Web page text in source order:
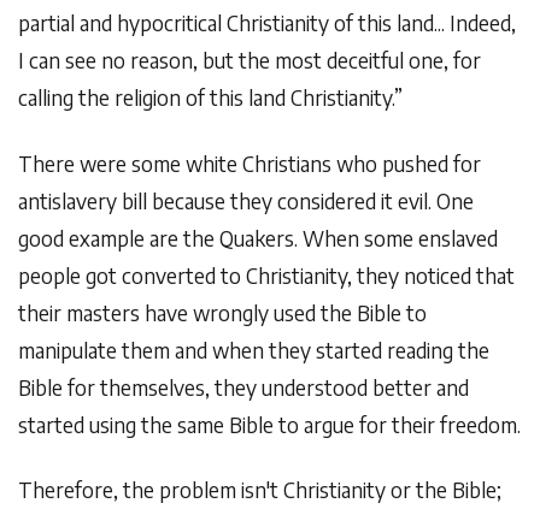
partial and hypocritical Christianity of this land... Indeed,
I can see no reason, but the most deceitful one, for
calling the religion of this land Christianity.”
There were some white Christians who pushed for
antislavery bill because they considered it evil. One
good example are the Quakers. When some enslaved
people got converted to Christianity, they noticed that
their masters have wrongly used the Bible to
manipulate them and when they started reading the
Bible for themselves, they understood better and
started using the same Bible to argue for their freedom.
Therefore, the problem isn't Christianity or the Bible;